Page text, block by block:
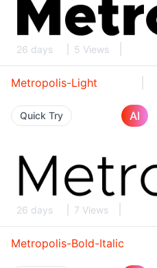
26 days 5 Views
Metropolis-Light
Quick Try AI
26 days 7 Views
Metropolis-Bold-Italic